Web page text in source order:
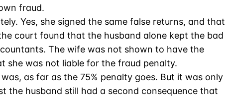
fraud.
Yes, she signed the same false returns, and that
court found that the husband alone kept the bad
The wife was not shown to have the
she was not liable for the fraud penalty.
as far as the 75% penalty goes. But it was only
the husband still had a second consequence that